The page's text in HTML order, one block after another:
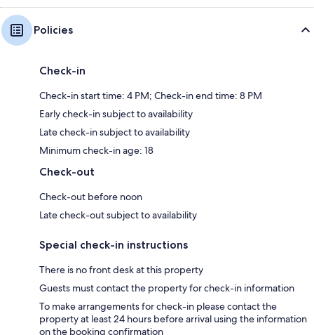
Policies
Check-in
Check-in start time: 4 PM; Check-in end time: 8 PM
Early check-in subject to availability
Late check-in subject to availability
Minimum check-in age: 18
Check-out
Check-out before noon
Late check-out subject to availability
Special check-in instructions
There is no front desk at this property
Guests must contact the property for check-in information
To make arrangements for check-in please contact the
property at least 24 hours before arrival using the information
on the booking confirmation